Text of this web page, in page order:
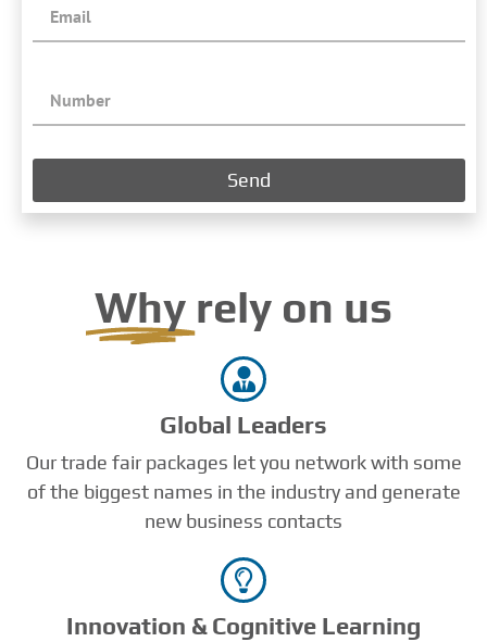
Send
Why rely on us
Global Leaders
Our trade fair packages let you network with some
of the biggest names in the industry and generate
new business contacts
Innovation & Cognitive Learning